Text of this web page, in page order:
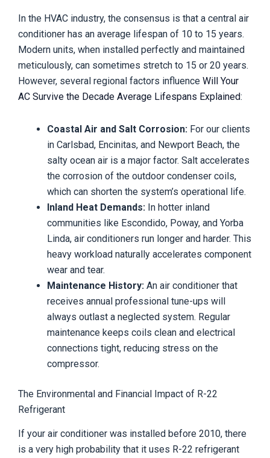
In the HVAC industry, the consensus is that a central air
conditioner has an average lifespan of 10 to 15 years.
Modern units, when installed perfectly and maintained
meticulously, can sometimes stretch to 15 or 20 years.
However, several regional factors influence Will Your
AC Survive the Decade Average Lifespans Explained:
Coastal Air and Salt Corrosion: For our clients
in Carlsbad, Encinitas, and Newport Beach, the
salty ocean air is a major factor. Salt accelerates
the corrosion of the outdoor condenser coils,
which can shorten the system’s operational life.
Inland Heat Demands: In hotter inland
communities like Escondido, Poway, and Yorba
Linda, air conditioners run longer and harder. This
heavy workload naturally accelerates component
wear and tear.
Maintenance History: An air conditioner that
receives annual professional tune-ups will
always outlast a neglected system. Regular
maintenance keeps coils clean and electrical
connections tight, reducing stress on the
compressor.
The Environmental and Financial Impact of R-22
Refrigerant
If your air conditioner was installed before 2010, there
is a very high probability that it uses R-22 refrigerant